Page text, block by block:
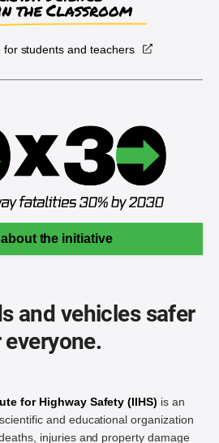
for students and teachers
about the initiative
and vehicles safer
for Highway Safety (IIHS) is an
and educational organization
injuries and property damage